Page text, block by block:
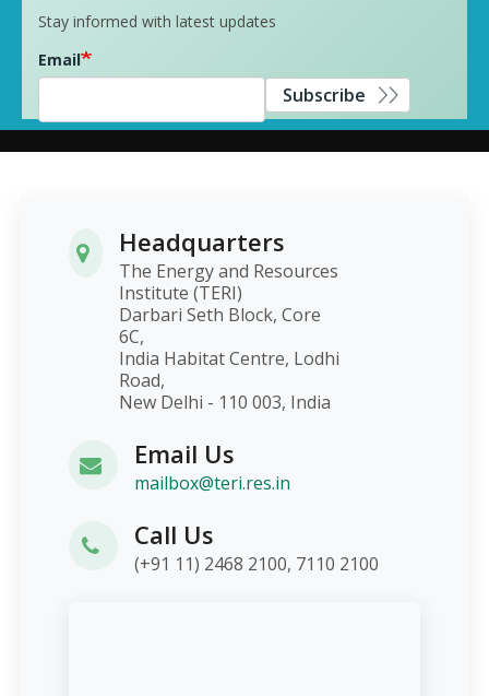
Stay informed with latest updates
Email
Subscribe
Headquarters
The Energy and Resources
Institute (TERI)
Darbari Seth Block, Core
6C,
India Habitat Centre, Lodhi
Road,
New Delhi - 110 003, India
Email Us
mailbox@teri.res.in
Call Us
(+91 11) 2468 2100, 7110 2100